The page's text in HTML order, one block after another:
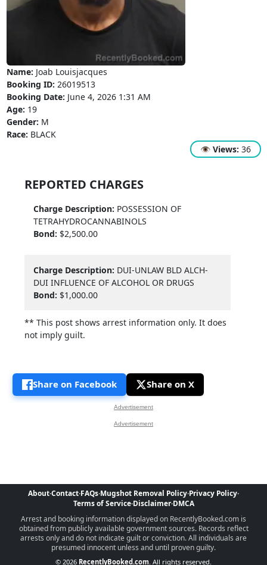
Name: Joab Louisjacques
Booking ID: 26019513
Booking Date: June 4, 2026 1:31 AM
Age: 19
Gender: M
Race: BLACK
👁 Views: 36
REPORTED CHARGES
Charge Description: POSSESSION OF
TETRAHYDROCANNABINOLS
Bond: $2,500.00
Charge Description: DUI-UNLAW BLD ALCH-
DUI INFLUENCE OF ALCOHOL OR DRUGS
Bond: $1,000.00
** This post shows arrest information only. It does
not imply guilt.
Share on Facebook Share on X
Advertisement
Advertisement
About·Contact·FAQs·Mugshot Removal Policy·Privacy Policy·
Terms of Service·Disclaimer·DMCA
Arrest and booking information displayed on RecentlyBooked.com is
obtained from publicly available government sources. Records reflect
arrests only and do not indicate guilt or conviction. All individuals are
presumed innocent unless and until proven guilty.
© 2026 RecentlyBooked.com . All rights reserved.